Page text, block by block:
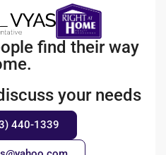
find their way
your needs
440-1339